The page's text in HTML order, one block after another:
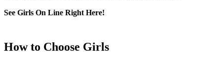
See Girls On Line Right Here!
How to Choose Girls